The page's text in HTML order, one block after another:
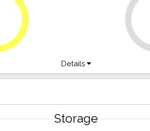
Details
Storage